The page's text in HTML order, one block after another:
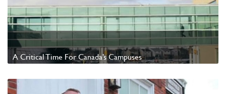
A Critical Time For Canada’s Campuses